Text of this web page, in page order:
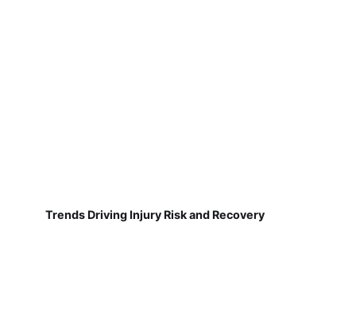
Trends Driving Injury Risk and Recovery